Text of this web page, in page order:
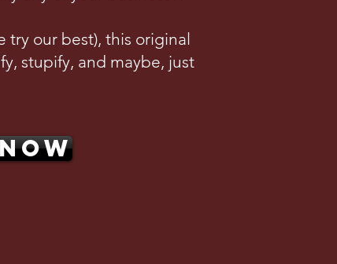
try our best), this original
stupify, and maybe, just